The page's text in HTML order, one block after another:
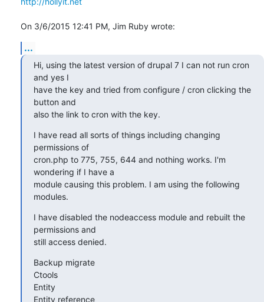
On 3/6/2015 12:41 PM, Jim Ruby wrote:
...
Hi, using the latest version of drupal 7 I can not run cron
and yes I
have the key and tried from configure / cron clicking the
button and
also the link to cron with the key.
I have read all sorts of things including changing
permissions of
cron.php to 775, 755, 644 and nothing works. I'm
wondering if I have a
module causing this problem. I am using the following
modules.
I have disabled the nodeaccess module and rebuilt the
permissions and
still access denied.
Backup migrate
Ctools
Entity
Entity reference